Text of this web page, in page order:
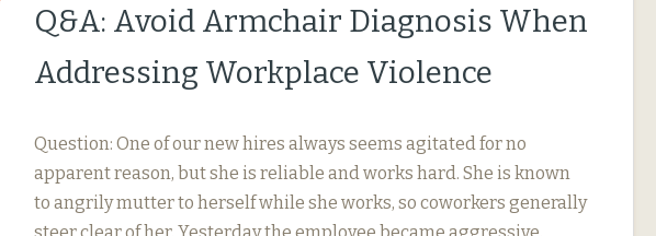
Q&A: Avoid Armchair Diagnosis When
Addressing Workplace Violence
Question: One of our new hires always seems agitated for no
apparent reason, but she is reliable and works hard. She is known
to angrily mutter to herself while she works, so coworkers generally